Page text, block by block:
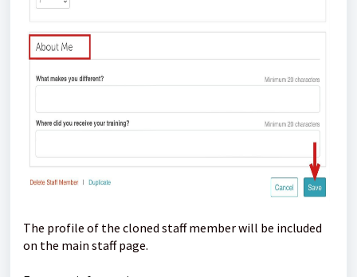
The profile of the cloned staff member will be included
on the main staff page.